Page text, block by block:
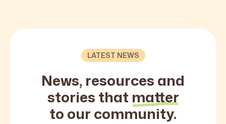
LATEST NEWS
News, resources and
stories that matter
to our community.